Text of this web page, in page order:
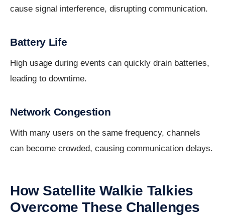
cause signal interference, disrupting communication.
Battery Life
High usage during events can quickly drain batteries,
leading to downtime.
Network Congestion
With many users on the same frequency, channels
can become crowded, causing communication delays.
How Satellite Walkie Talkies
Overcome These Challenges